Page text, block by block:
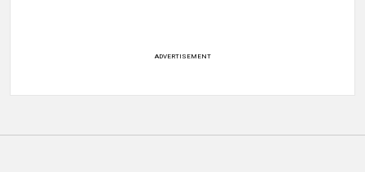
ADVERTISEMENT